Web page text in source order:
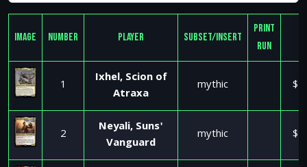
Image Number Player Subset/Insert
Print
Run
1
Ixhel, Scion of
Atraxa
mythic
2
Neyali, Suns'
Vanguard
mythic